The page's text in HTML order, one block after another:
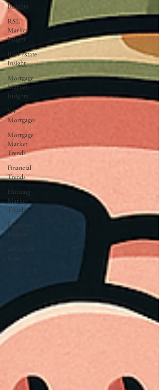
Insights
RSL
Market
Insight
Real Estate
Insight
Mortgage
Market
Insights
VA
Mortgages
Mortgage
Market
Trends
Financial
Trends
Housing
Market
Trends
Economic
Insights
All In One
Loan